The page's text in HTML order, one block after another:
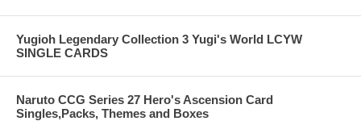
Yugioh Legendary Collection 3 Yugi's World LCYW
SINGLE CARDS
Naruto CCG Series 27 Hero's Ascension Card
Singles,Packs, Themes and Boxes